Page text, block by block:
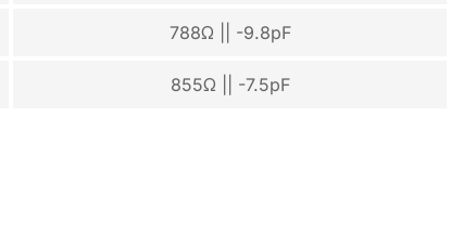
788Ω || -9.8pF
855Ω || -7.5pF